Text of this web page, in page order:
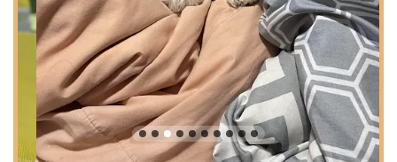
sales and comprehensive pet care, aiming to support pet
owners from the moment they bring a new puppy home and
throughout its life.
Puppy Sales:Their primary service involves offering a
selection of puppies for sale. Notably, they are
highlighted as potentially the "only pet store in NYC that
has Klee Kais," indicating a specialization in certain
breeds. Customers have successfully acquired Alaskan